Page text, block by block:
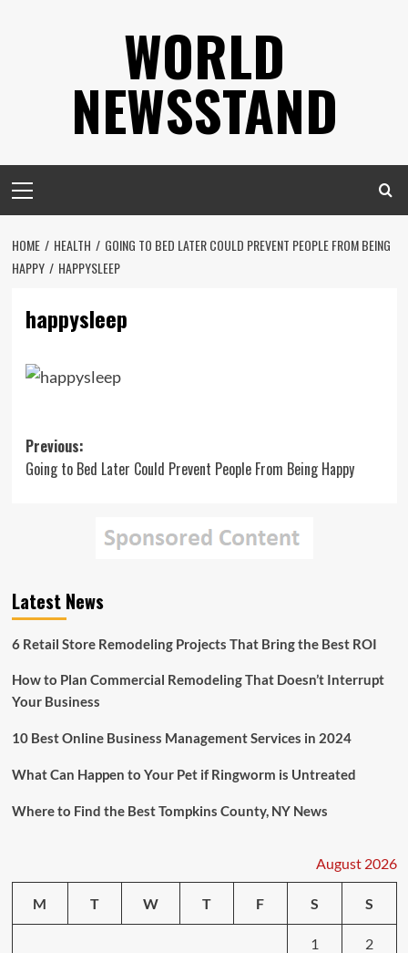
WORLD
NEWSSTAND
Menu
HOME HEALTH
GOING TO BED LATER COULD PREVENT PEOPLE FROM BEING
HAPPY
HAPPYSLEEP
happysleep
Post
navigation
Previous:
Going to Bed Later Could Prevent People From Being Happy
Latest News
6 Retail Store Remodeling Projects That Bring the Best ROI
How to Plan Commercial Remodeling That Doesn’t Interrupt
Your Business
10 Best Online Business Management Services in 2024
What Can Happen to Your Pet if Ringworm is Untreated
Where to Find the Best Tompkins County, NY News
August 2026
M T W T F S S
1 2